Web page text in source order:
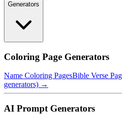
Generators
Coloring Page Generators
Name Coloring PagesBible Verse
generators) →
AI Prompt Generators